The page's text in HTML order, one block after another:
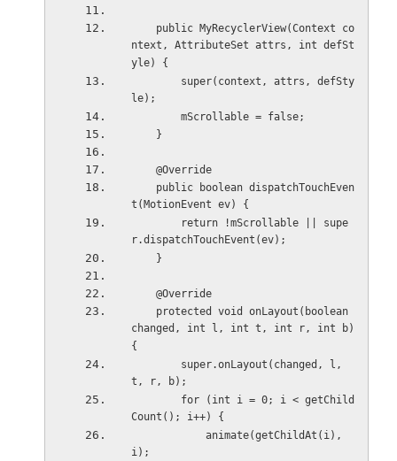
ntext, AttributeSet attrs, int defSt
yle) {
le);
        mScrollable = false;
    }
    @Override
t(MotionEvent ev) {
r.dispatchTouchEvent(ev);
    }
    @Override
changed, int l, int t, int r, int b)
{
t, r, b);
Count(); i++) {
i);